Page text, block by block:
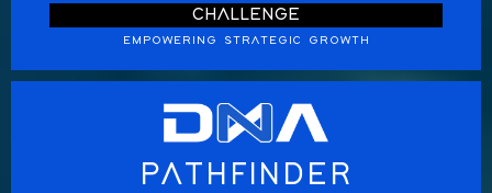
CHALLENGE
EMPOWERING STRATEGIC GROWTH
PATHFINDER